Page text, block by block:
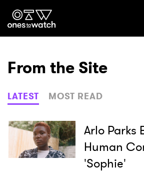
Ones2Watch Home
Genre
Read
From the Site
LATEST MOST READ
Arlo Parks
Human
'Sophie'